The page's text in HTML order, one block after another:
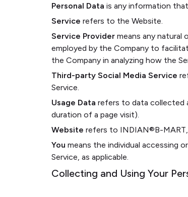
Personal Data is any information
Service refers to the Website.
Service Provider means any natural
employed by the Company to
the Company in analyzing how the
Third-party Social Media Service
Service.
Usage Data refers to data collected
duration of a page visit).
Website refers to INDIAN®️B-
You means the individual accessing
Service, as applicable.
Collecting and Using Your